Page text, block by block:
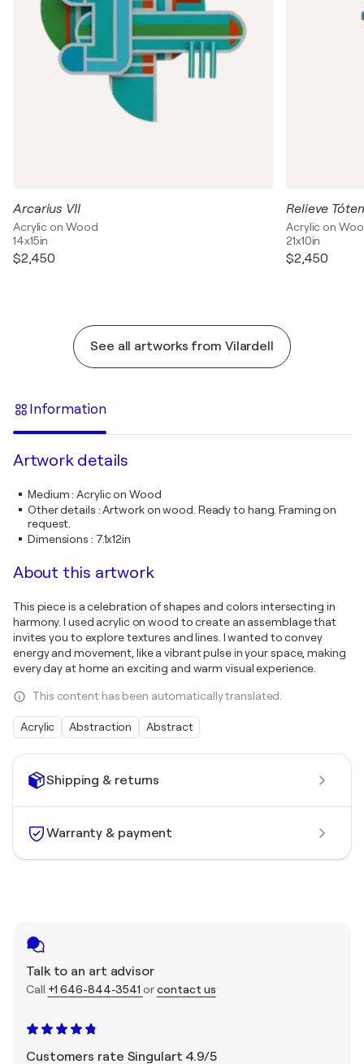
Shipping & returns
Warranty & payment
Talk to an art advisor
Call +1 646-844-3541 orcontact us
Customers rate Singulart 4.9/5
Arcarius VII
Acrylic on Wood
14x15in
$2,450
Relieve
Acrylic on
21x10in
$2,450
See all artworks from Vilardell
Information
Artwork details
Medium:Acrylic on Wood
Other details :Artwork on wood. Ready to hang. Framing on
request.
Dimensions : 7.1x12in
About this artwork
This piece is a celebration of shapes and colors intersecting in
harmony. I used acrylic on wood to create an assemblage that
invites you to explore textures and lines. I wanted to convey
energy and movement, like a vibrant pulse in your space, making
every day at home an exciting and warm visual experience.
This content has been automatically translated.
Acrylic Abstraction Abstract